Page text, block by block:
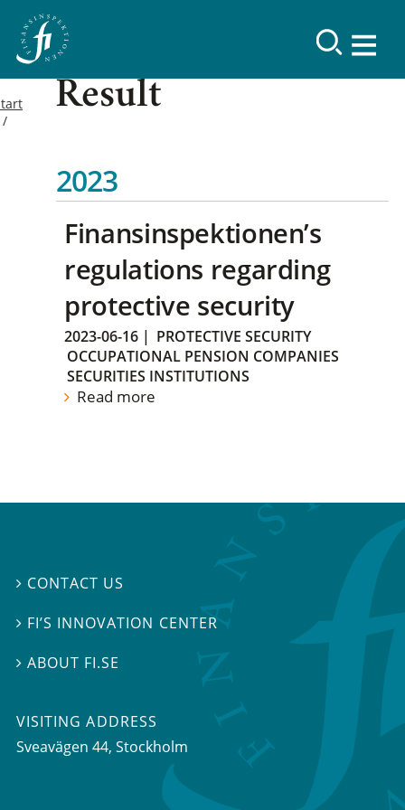
Result
2023
Finansinspektionen’s
regulations regarding
protective security
2023-06-16 | PROTECTIVE SECURITY
OCCUPATIONAL PENSION COMPANIES
SECURITIES INSTITUTIONS
Read more
 CONTACT US
 FI’S INNOVATION CENTER
ABOUT FI.SE
VISITING ADDRESS
Sveavägen 44, Stockholm